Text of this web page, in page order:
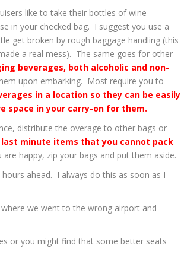
like to take their bottles of wine
in your checked bag. I suggest you use a
get broken by rough baggage handling (this
a real mess). The same goes for other
beverages, both alcoholic and non-
upon embarking. Most require you to
in a location so they can be easily
space in your carry-on for them.
distribute the overage to other bags or
minute items that you cannot pack
happy, zip your bags and put them aside.
ahead. I always do this as soon as I
we went to the wrong airport and
or you might find that some better seats